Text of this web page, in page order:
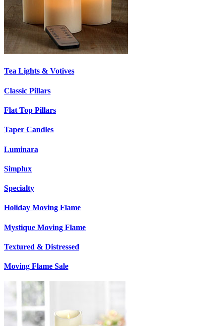
Tea Lights & Votives
Classic Pillars
Flat Top Pillars
Taper Candles
Luminara
Simplux
Specialty
Holiday Moving Flame
Mystique Moving Flame
Textured & Distressed
Moving Flame Sale